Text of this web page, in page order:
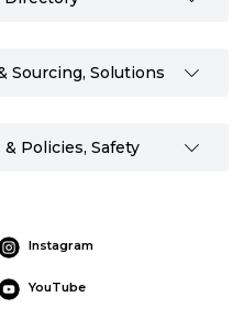
Sourcing, Solutions
Policies, Safety
Instagram
YouTube